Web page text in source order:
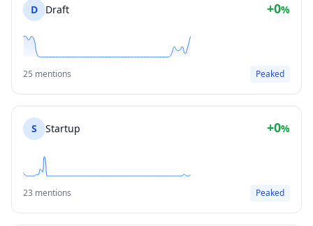
D Draft +0%
25 mentions Peaked
S Startup +0%
23 mentions Peaked